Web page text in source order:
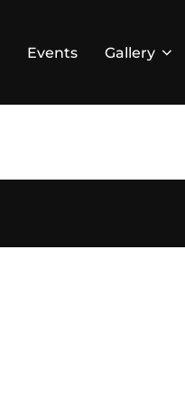
Events Gallery